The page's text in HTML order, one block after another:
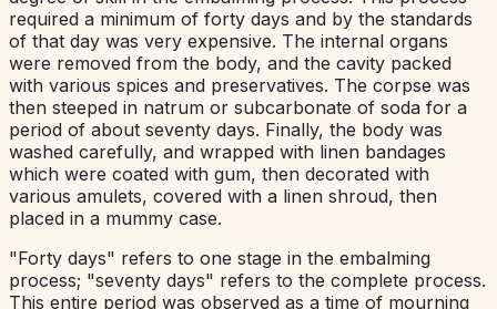
required a minimum of forty days and by the standards
of that day was very expensive. The internal organs
were removed from the body, and the cavity packed
with various spices and preservatives. The corpse was
then steeped in natrum or subcarbonate of soda for a
period of about seventy days. Finally, the body was
washed carefully, and wrapped with linen bandages
which were coated with gum, then decorated with
various amulets, covered with a linen shroud, then
placed in a mummy case.
"Forty days" refers to one stage in the embalming
process; "seventy days" refers to the complete process.
This entire period was observed as a time of mourning